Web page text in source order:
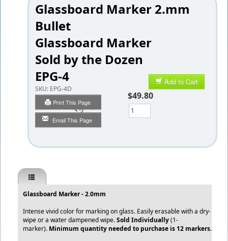
Glassboard Marker 2.mm
Bullet
Glassboard Marker
Sold by the Dozen
EPG-4
SKU: EPG-4D
Print This Page
Email This Page
Add to Cart
$49.80
Qty
Glassboard Marker - 2.0mm
Intense vivid color for marking on glass. Easily erasable with a dry-
wipe or a water dampened wipe.Sold Individually(1-
marker). Minimum quantity needed to purchase is 12 markers.